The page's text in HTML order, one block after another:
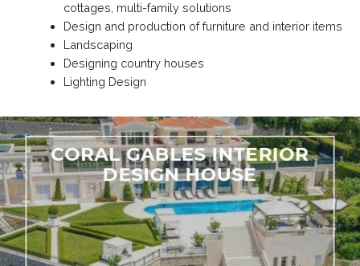
cottages, multi-family solutions
Design and production of furniture and interior items
Landscaping
Designing country houses
Lighting Design